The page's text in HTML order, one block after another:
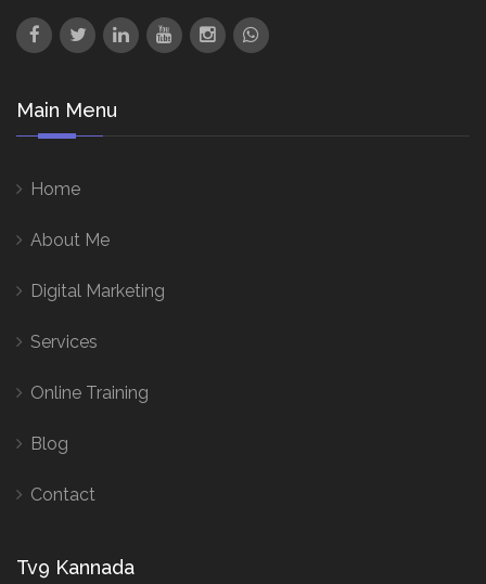
Main Menu
Home
About Me
Digital Marketing
Services
Online Training
Blog
Contact
Tv9 Kannada